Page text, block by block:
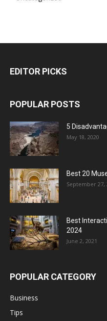
EDITOR PICKS
POPULAR POSTS
5
May 18, 2020
Best 20
September 27,
Best
2024
June 2, 2021
POPULAR CATEGORY
Business
Tips